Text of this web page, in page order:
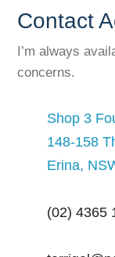
Contact
I’m always
concerns.
Shop 3
148-158
Erina,
(02) 4365